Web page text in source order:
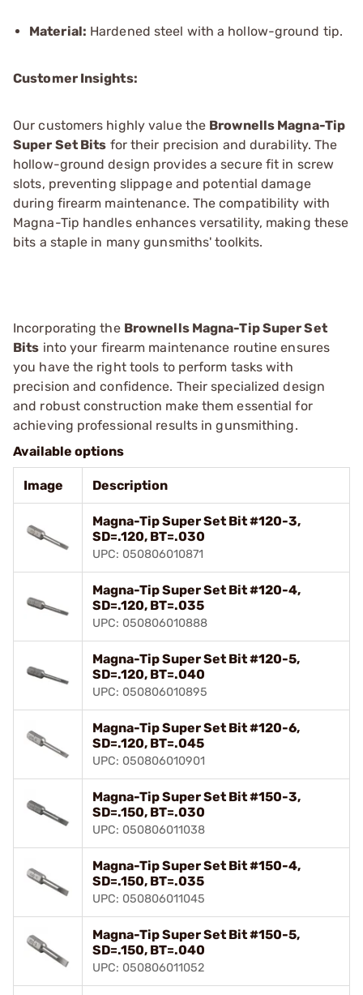
Material: Hardened steel with a hollow-ground tip.
Customer Insights:
Our customers highly value the Brownells Magna-Tip
Super Set Bits for their precision and durability. The
hollow-ground design provides a secure fit in screw
slots, preventing slippage and potential damage
during firearm maintenance. The compatibility with
Magna-Tip handles enhances versatility, making these
bits a staple in many gunsmiths' toolkits.
Incorporating the Brownells Magna-Tip Super Set
Bits into your firearm maintenance routine ensures
you have the right tools to perform tasks with
precision and confidence. Their specialized design
and robust construction make them essential for
achieving professional results in gunsmithing.
Available options
Image Description
Magna-Tip Super Set Bit #120-3,
SD=.120, BT=.030
UPC: 050806010871
Magna-Tip Super Set Bit #120-4,
SD=.120, BT=.035
UPC: 050806010888
Magna-Tip Super Set Bit #120-5,
SD=.120, BT=.040
UPC: 050806010895
Magna-Tip Super Set Bit #120-6,
SD=.120, BT=.045
UPC: 050806010901
Magna-Tip Super Set Bit #150-3,
SD=.150, BT=.030
UPC: 050806011038
Magna-Tip Super Set Bit #150-4,
SD=.150, BT=.035
UPC: 050806011045
Magna-Tip Super Set Bit #150-5,
SD=.150, BT=.040
UPC: 050806011052